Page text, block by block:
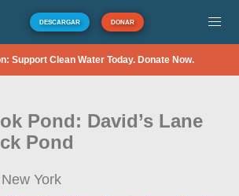
DESCARGAR DONAR
Support Clean Water Today. Donate Now.
Pond: David’s Lane
Pond
New York